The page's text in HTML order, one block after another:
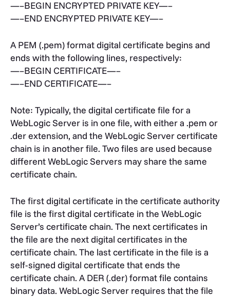
—–BEGIN ENCRYPTED PRIVATE KEY—–
—–END ENCRYPTED PRIVATE KEY—–
A PEM (.pem) format digital certificate begins and
ends with the following lines, respectively:
—–BEGIN CERTIFICATE—–
—–END CERTIFICATE—–
Note: Typically, the digital certificate file for a
WebLogic Server is in one file, with either a .pem or
.der extension, and the WebLogic Server certificate
chain is in another file. Two files are used because
different WebLogic Servers may share the same
certificate chain.
The first digital certificate in the certificate authority
file is the first digital certificate in the WebLogic
Server’s certificate chain. The next certificates in
the file are the next digital certificates in the
certificate chain. The last certificate in the file is a
self-signed digital certificate that ends the
certificate chain. A DER (.der) format file contains
binary data. WebLogic Server requires that the file